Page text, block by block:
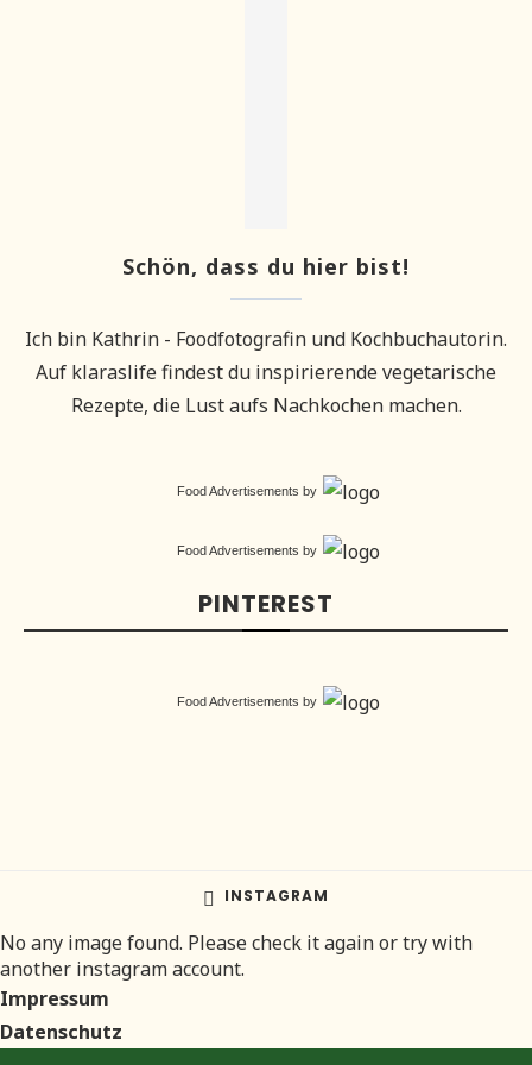
Schön, dass du hier bist!
Ich bin Kathrin - Foodfotografin und Kochbuchautorin.
Auf klaraslife findest du inspirierende vegetarische
Rezepte, die Lust aufs Nachkochen machen.
Food Advertisements by
Food Advertisements by
PINTEREST
Food Advertisements by
INSTAGRAM
No any image found. Please check it again or try with
another instagram account.
Impressum
Datenschutz